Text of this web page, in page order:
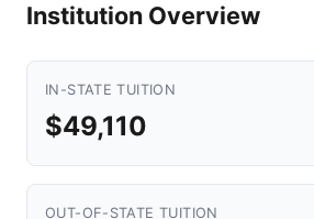
Institution Overview
IN-STATE TUITION
$49,110
OUT-OF-STATE TUITION